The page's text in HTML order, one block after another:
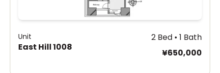
Unit
East Hill 1008
2 Bed • 1 Bath
¥650,000